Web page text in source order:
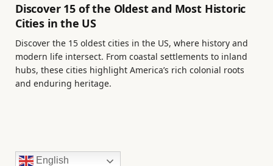
Discover 15 of the Oldest and Most Historic
Cities in the US
Discover the 15 oldest cities in the US, where history and
modern life intersect. From coastal settlements to inland
hubs, these cities highlight America’s rich colonial roots
and enduring heritage.
English